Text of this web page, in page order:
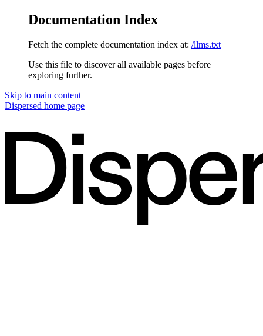
Documentation Index
Fetch the complete documentation index at: /llms.txt
Use this file to discover all available pages before
exploring further.
Skip to main content
Dispersed home page